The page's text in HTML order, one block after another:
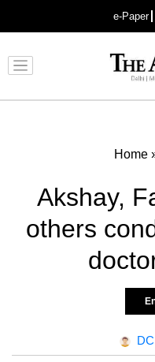
e-Paper
Home
Akshay,
others